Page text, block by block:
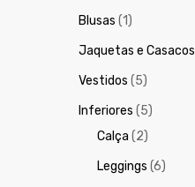
Blusas (1)
Jaquetas e Casacos
Vestidos (5)
Inferiores (5)
Calça (2)
Leggings (6)